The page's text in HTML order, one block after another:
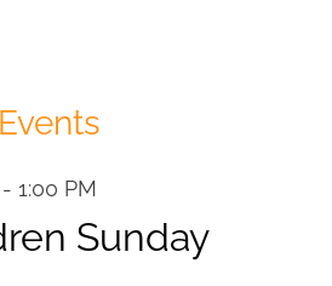
- 1:00 PM
Sunday